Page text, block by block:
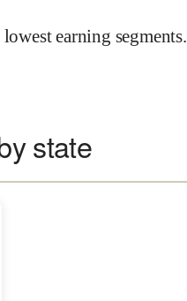
earning segments.
state